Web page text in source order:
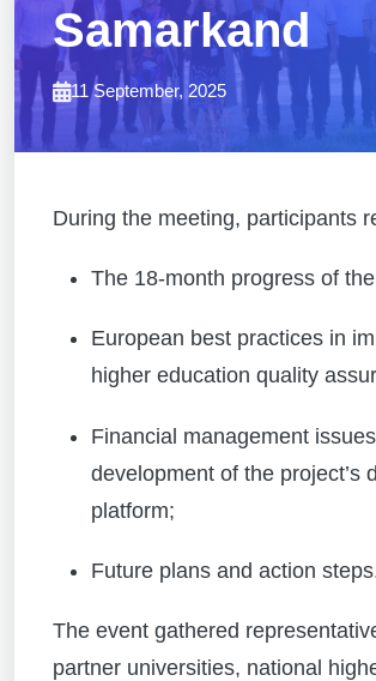
Samarkand
11 September, 2025
During the meeting, participants
The 18-month progress of
European best practices in
higher education quality
Financial management
development of the project’s
platform;
Future plans and action
The event gathered
partner universities, national